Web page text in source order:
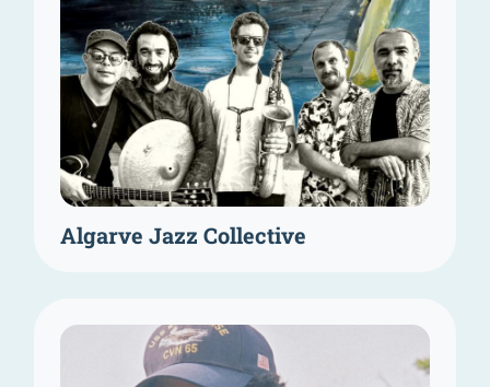
Algarve Jazz Collective